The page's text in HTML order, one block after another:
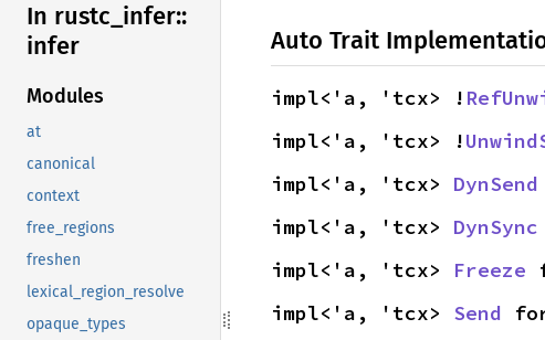
In rustc_ infer::
infer
Modules
at
canonical
context
free_regions
freshen
lexical_region_resolve
opaque_types
Auto Trait
impl<'a, 'tcx> !
impl<'a, 'tcx> !
impl<'a, 'tcx> DynSend
impl<'a, 'tcx> DynSync
impl<'a, 'tcx> Freeze
impl<'a, 'tcx> Send